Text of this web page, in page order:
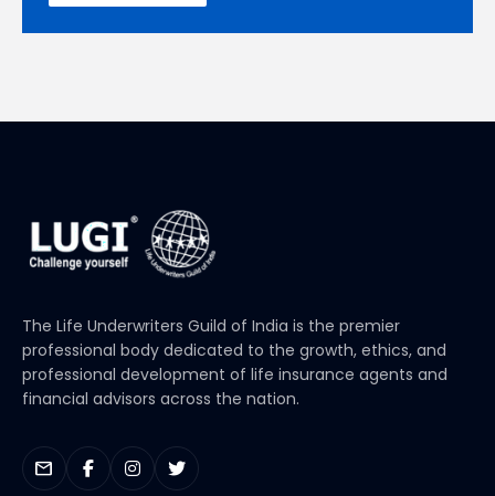
The Life Underwriters Guild of India is the premier
professional body dedicated to the growth, ethics, and
professional development of life insurance agents and
financial advisors across the nation.
mail